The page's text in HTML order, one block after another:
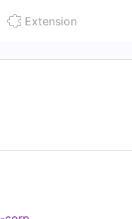
Extension